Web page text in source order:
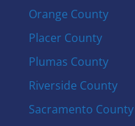
Orange County
Placer County
Plumas County
Riverside County
Sacramento County